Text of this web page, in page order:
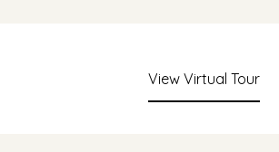
View Virtual Tour